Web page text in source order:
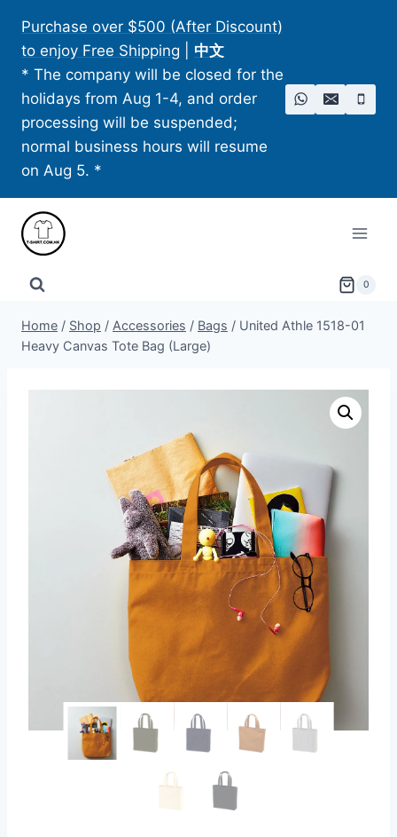
content
Purchase over $500 (After Discount)
to enjoy Free Shipping
中文
* The company will be closed for the
holidays from Aug 1-4, and order
processing will be suspended;
normal business hours will resume
on Aug 5. *
0
Home / Shop / Accessories / Bags / United Athle 1518-01
Heavy Canvas Tote Bag (Large)